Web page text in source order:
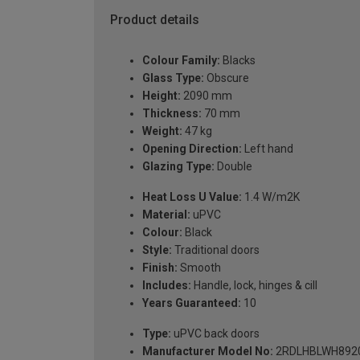
Product details
Colour Family: Blacks
Glass Type: Obscure
Height: 2090 mm
Thickness: 70 mm
Weight: 47 kg
Opening Direction: Left hand
Glazing Type: Double
Heat Loss U Value: 1.4 W/m2K
Material: uPVC
Colour: Black
Style: Traditional doors
Finish: Smooth
Includes: Handle, lock, hinges & cill
Years Guaranteed: 10
Type: uPVC back doors
Manufacturer Model No: